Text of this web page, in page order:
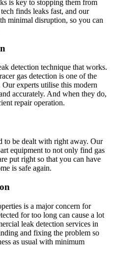
is key to stopping them from
finds leaks fast, and our
minimal disruption, so you can
detection technique that works.
gas detection is one of the
experts utilise this modern
accurately. And when they do,
repair operation.
to be dealt with right away. Our
equipment to not only find gas
put right so that you can have
is safe again.
is a major concern for
for too long can cause a lot
leak detection services in
and fixing the problem so
as usual with minimum